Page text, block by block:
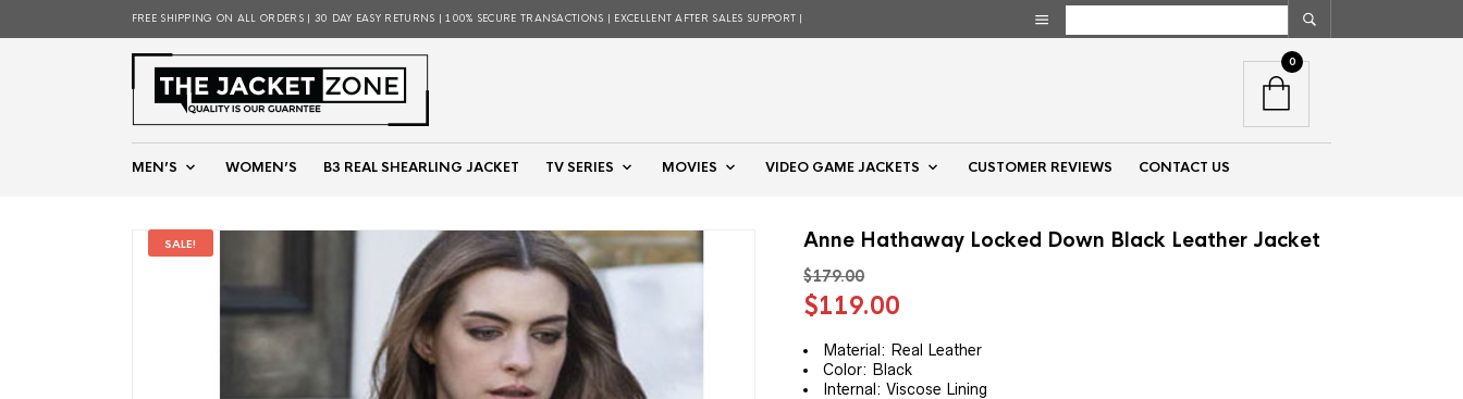
FREE SHIPPING ON ALL ORDERS | 30 DAY EASY RETURNS | 100% SECURE TRANSACTIONS | EXCELLENT AFTER SALES SUPPORT |
MEN’S WOMEN’S B3 REAL SHEARLING JACKET TV SERIES MOVIES VIDEO GAME JACKETS CUSTOMER REVIEWS CONTACT US
0
SALE! Anne Hathaway Locked Down Black Leather Jacket
$179.00
Original
was:
$179.00.
$119.00
is:
$119.00.
Material: Real Leather
Color: Black
Internal: Viscose Lining